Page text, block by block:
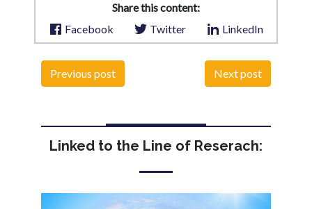
Share this content:
Facebook
Twitter LinkedIn
Previous post Next post
Linked to the Line of Reserach: